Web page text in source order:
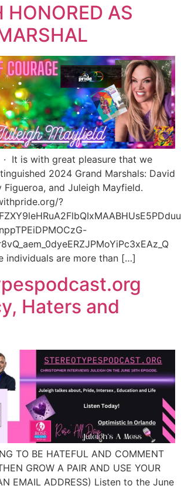
HONORED AS
· It is with great pleasure that we
2024 Grand Marshals: David
Figueroa, and Juleigh Mayfield.
?
individuals are more than […]
Haters and
TO BE HATEFUL AND COMMENT
GROW A PAIR AND USE YOUR
EMAIL ADDRESS) Listen to the June